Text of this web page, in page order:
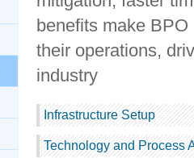
benefits make
their operations,
industry
Infrastructure Setup
Technology and Process